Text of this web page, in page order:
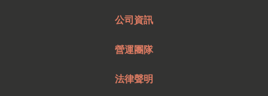
公司資訊
營運團隊
法律聲明